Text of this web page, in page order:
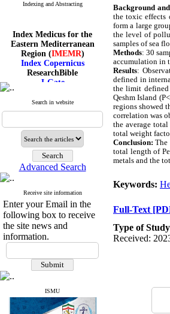
Indexing and Abstracting
Index Medicus for the
Eastern Mediterranean
Region (IMEMR)
Index Copernicus
ResearchBible
J-Gate
SID
Magiran
Google Scholar
Index Medicus for the
Eastern Mediterranean
Region (IMEMR)
Index Copernicus
ResearchBible
J-Gate
ROAD
SID
Magiran
Search in website
Advanced Search
Receive site information
Enter your Email in the
following box to receive
the site news and
information.
ISMU
Background
the toxic effects
form a large
the level of
samples of sea
Methods: 30
accumulation in
Results:
defined in
the limit defined
Qeshm Island
regions showed
correlation was
the average
total weight
Conclusion:The
total length of
metals and the
Keywords:
Full-Text
Type of
Received: